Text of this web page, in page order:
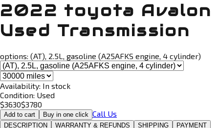
2022 toyota Avalon
Used Transmission
options: (AT), 2.5L, gasoline (A25AFKS engine, 4 cylinder)
Availability: In stock
Condition: Used
$3630$3780
Add to cart Buy in one click Call Us
DESCRIPTION WARRANTY & REFUNDS SHIPPING PAYMENT